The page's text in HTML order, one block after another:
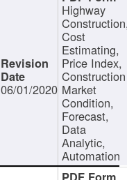
06/01/2020
Highway
Cost
Estimating,
Price Index,
Construction
Market
Condition,
Forecast,
Data
Analytic,
Automation